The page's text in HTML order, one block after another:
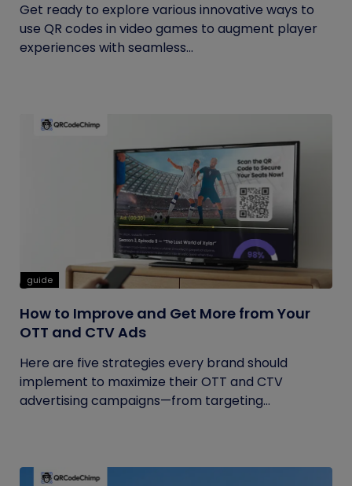
Get ready to explore various innovative ways to
use QR codes in video games to augment player
experiences with seamless...
guide
How to Improve and Get More from Your
OTT and CTV Ads
Here are five strategies every brand should
implement to maximize their OTT and CTV
advertising campaigns—from targeting...